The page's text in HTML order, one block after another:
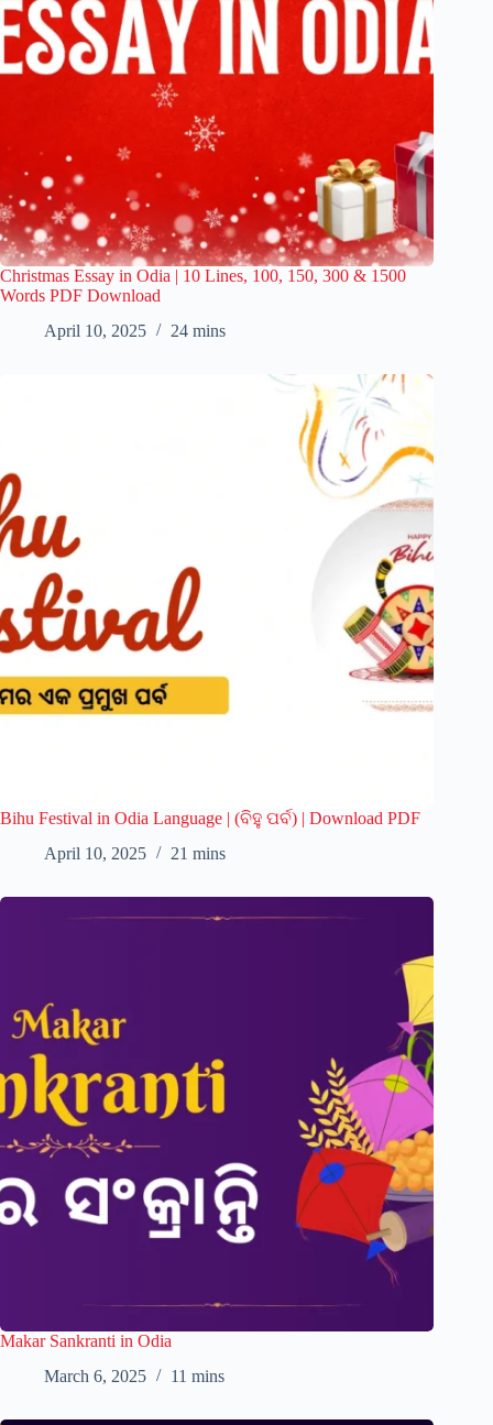
Christmas Essay in Odia | 10 Lines, 100, 150, 300 & 1500
Words PDF Download
April 10, 2025
24 mins
Bihu Festival in Odia Language | (ବିହୁ ପର୍ବ) | Download PDF
April 10, 2025
21 mins
Makar Sankranti in Odia
March 6, 2025
11 mins